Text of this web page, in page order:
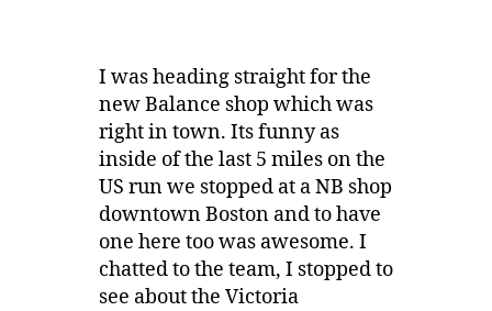
I was heading straight for the
new Balance shop which was
right in town. Its funny as
inside of the last 5 miles on the
US run we stopped at a NB shop
downtown Boston and to have
one here too was awesome. I
chatted to the team, I stopped to
see about the Victoria